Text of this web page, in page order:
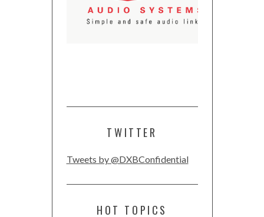
TWITTER
Tweets by @DXBConfidential
HOT TOPICS